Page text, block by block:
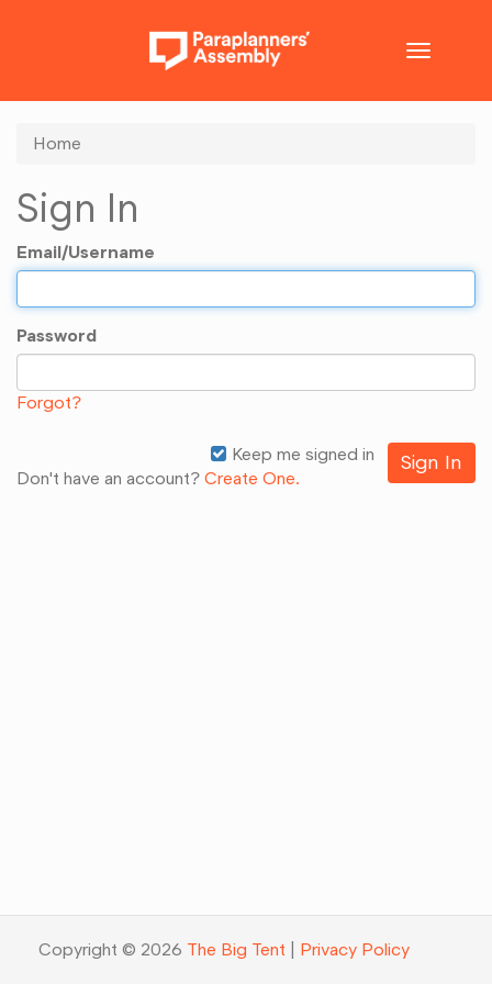
Toggle
Home
Sign In
Email/Username
Password
Forgot?
Keep me signed in
Don't have an account? Create One.
Copyright © 2026 The Big Tent Privacy Policy